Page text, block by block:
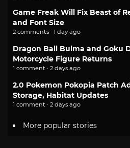
Game Freak Will Fix Beast of
and Font Size
2 comments · 1 day ago
Dragon Ball Bulma and Goku
Motorcycle Figure Returns
1 comment · 2 days ago
2.0 Pokemon Pokopia Patch
Storage, Habitat Updates
1 comment · 2 days ago
More popular stories